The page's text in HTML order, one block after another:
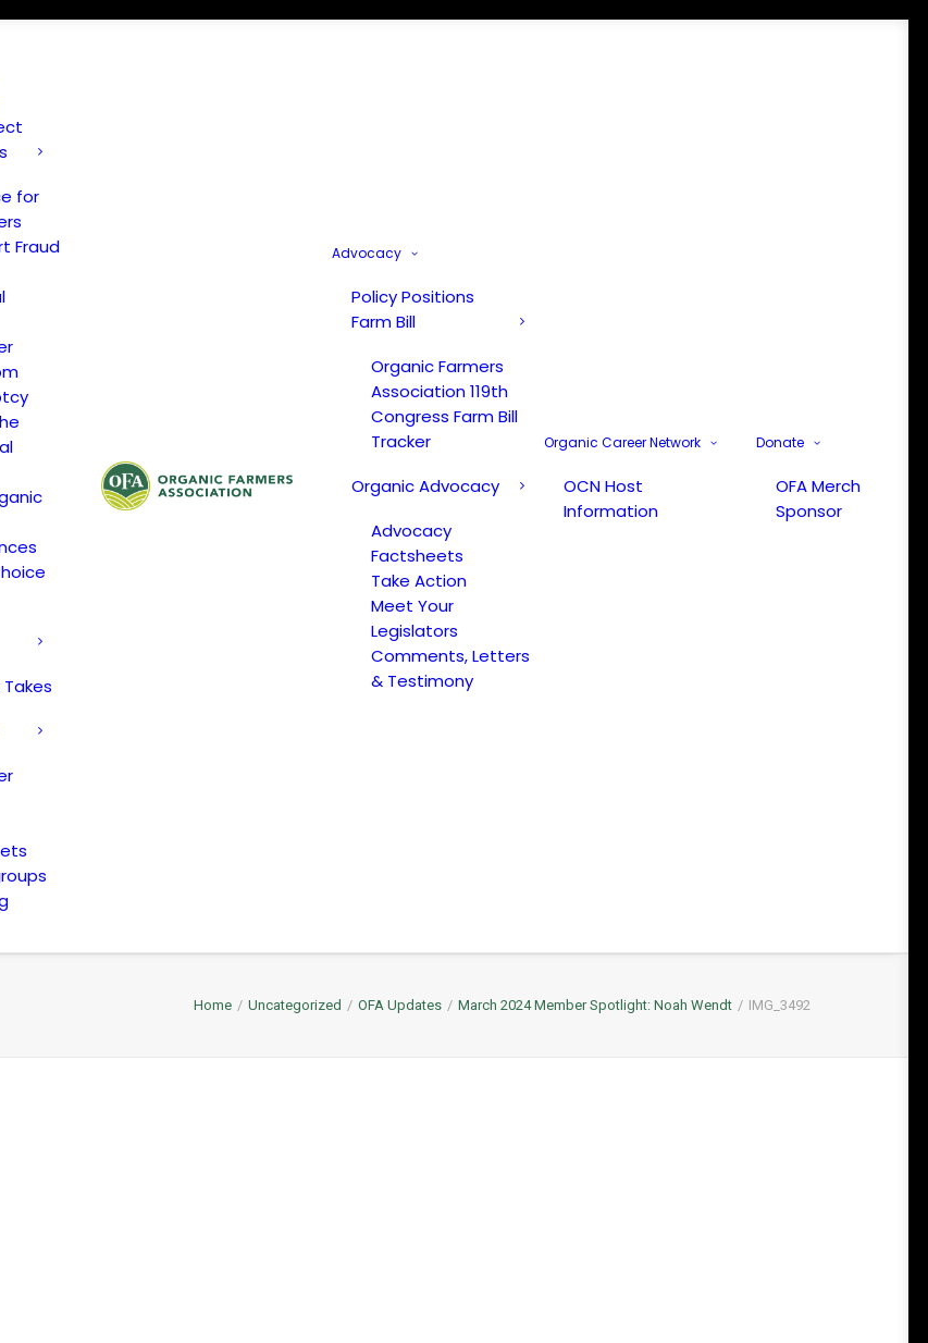
for
Fraud
Advocacy
Policy Positions
Farm Bill
Organic Farmers
Association 119th
Congress Farm Bill
Tracker
Organic Advocacy
Advocacy
Factsheets
Take Action
Meet Your
Legislators
Comments, Letters
& Testimony
Organic Career Network
OCN Host
Information
Donate
OFA Merch
Sponsor
Home Uncategorized OFA Updates March 2024 Member Spotlight: Noah Wendt IMG_3492